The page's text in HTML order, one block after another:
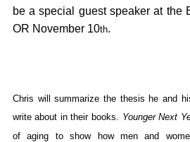
be a special guest speaker at the
OR November 10th.
Chris will summarize the thesis he and
write about in their books. Younger Next
of aging to show how men and